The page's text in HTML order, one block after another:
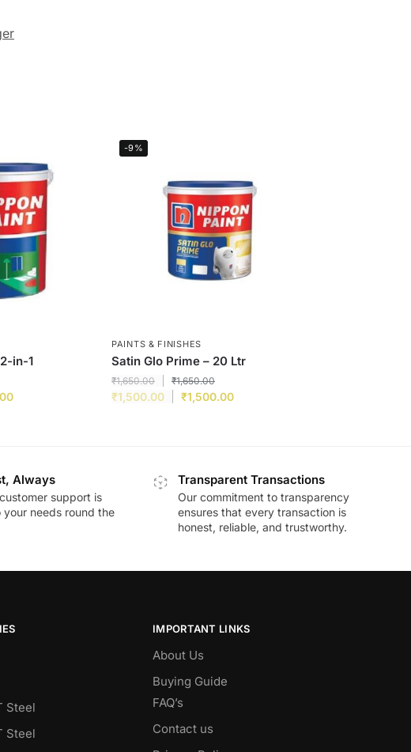
in-1
-9%
PAINTS & FINISHES
Satin Glo Prime – 20 Ltr
₹1,650.00 ₹1,650.00
₹1,500.00 ₹1,500.00
Always
support is
needs round the
Transparent Transactions
Our commitment to transparency
ensures that every transaction is
honest, reliable, and trustworthy.
Steel
Steel
IMPORTANT LINKS
About Us
Buying Guide
FAQ’s
Contact us